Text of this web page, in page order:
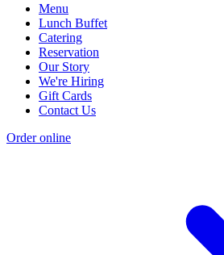
Menu
Lunch Buffet
Catering
Reservation
Our Story
We're Hiring
Gift Cards
Contact Us
Order online